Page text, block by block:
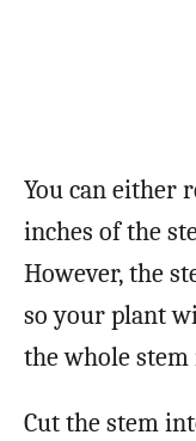
You can either
inches of the
However, the
so your plant
the whole stem
Cut the stem